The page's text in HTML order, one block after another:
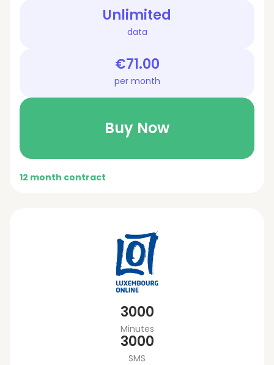
Unlimited
data
€71.00
per month
Buy Now
12 month contract
3000
Minutes
3000
SMS